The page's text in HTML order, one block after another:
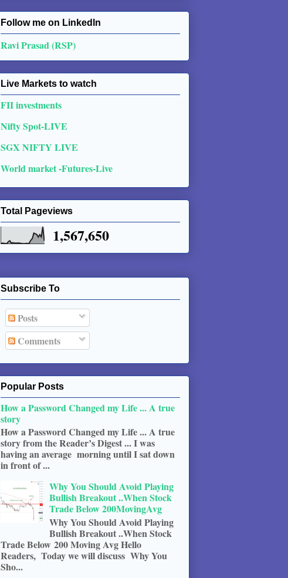
Follow me on Linkedln
Ravi Prasad (RSP)
Live Markets to watch
FII investments
Nifty Spot-LIVE
SGX NIFTY LIVE
World market -Futures-Live
Total Pageviews
1,567,650
Subscribe To
Posts
Comments
Popular Posts
How a Password Changed my Life ... A true
story
How a Password Changed my Life ... A true
story from the Reader’s Digest ... I was
having an average morning until I sat down
in front of ...
Why You Should Avoid Playing
Bullish Breakout ..When Stock
Trade Below 200MovingAvg
Why You Should Avoid Playing
Bullish Breakout ..When Stock
Trade Below 200 Moving Avg Hello
Readers, Today we will discuss Why You
Sho...